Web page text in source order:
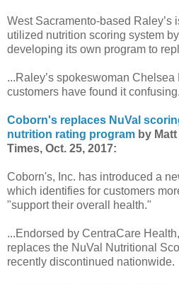
West Sacramento-based Raley’s
utilized nutrition scoring system
developing its own program to
...Raley’s spokeswoman
customers have found it confusing.
Coborn's replaces NuVal
nutrition rating program by
Times, Oct. 25, 2017:
Coborn's, Inc. has introduced a
which identifies for customers
"support their overall health."
...Endorsed by CentraCare
replaces the NuVal Nutritional
recently discontinued nationwide.